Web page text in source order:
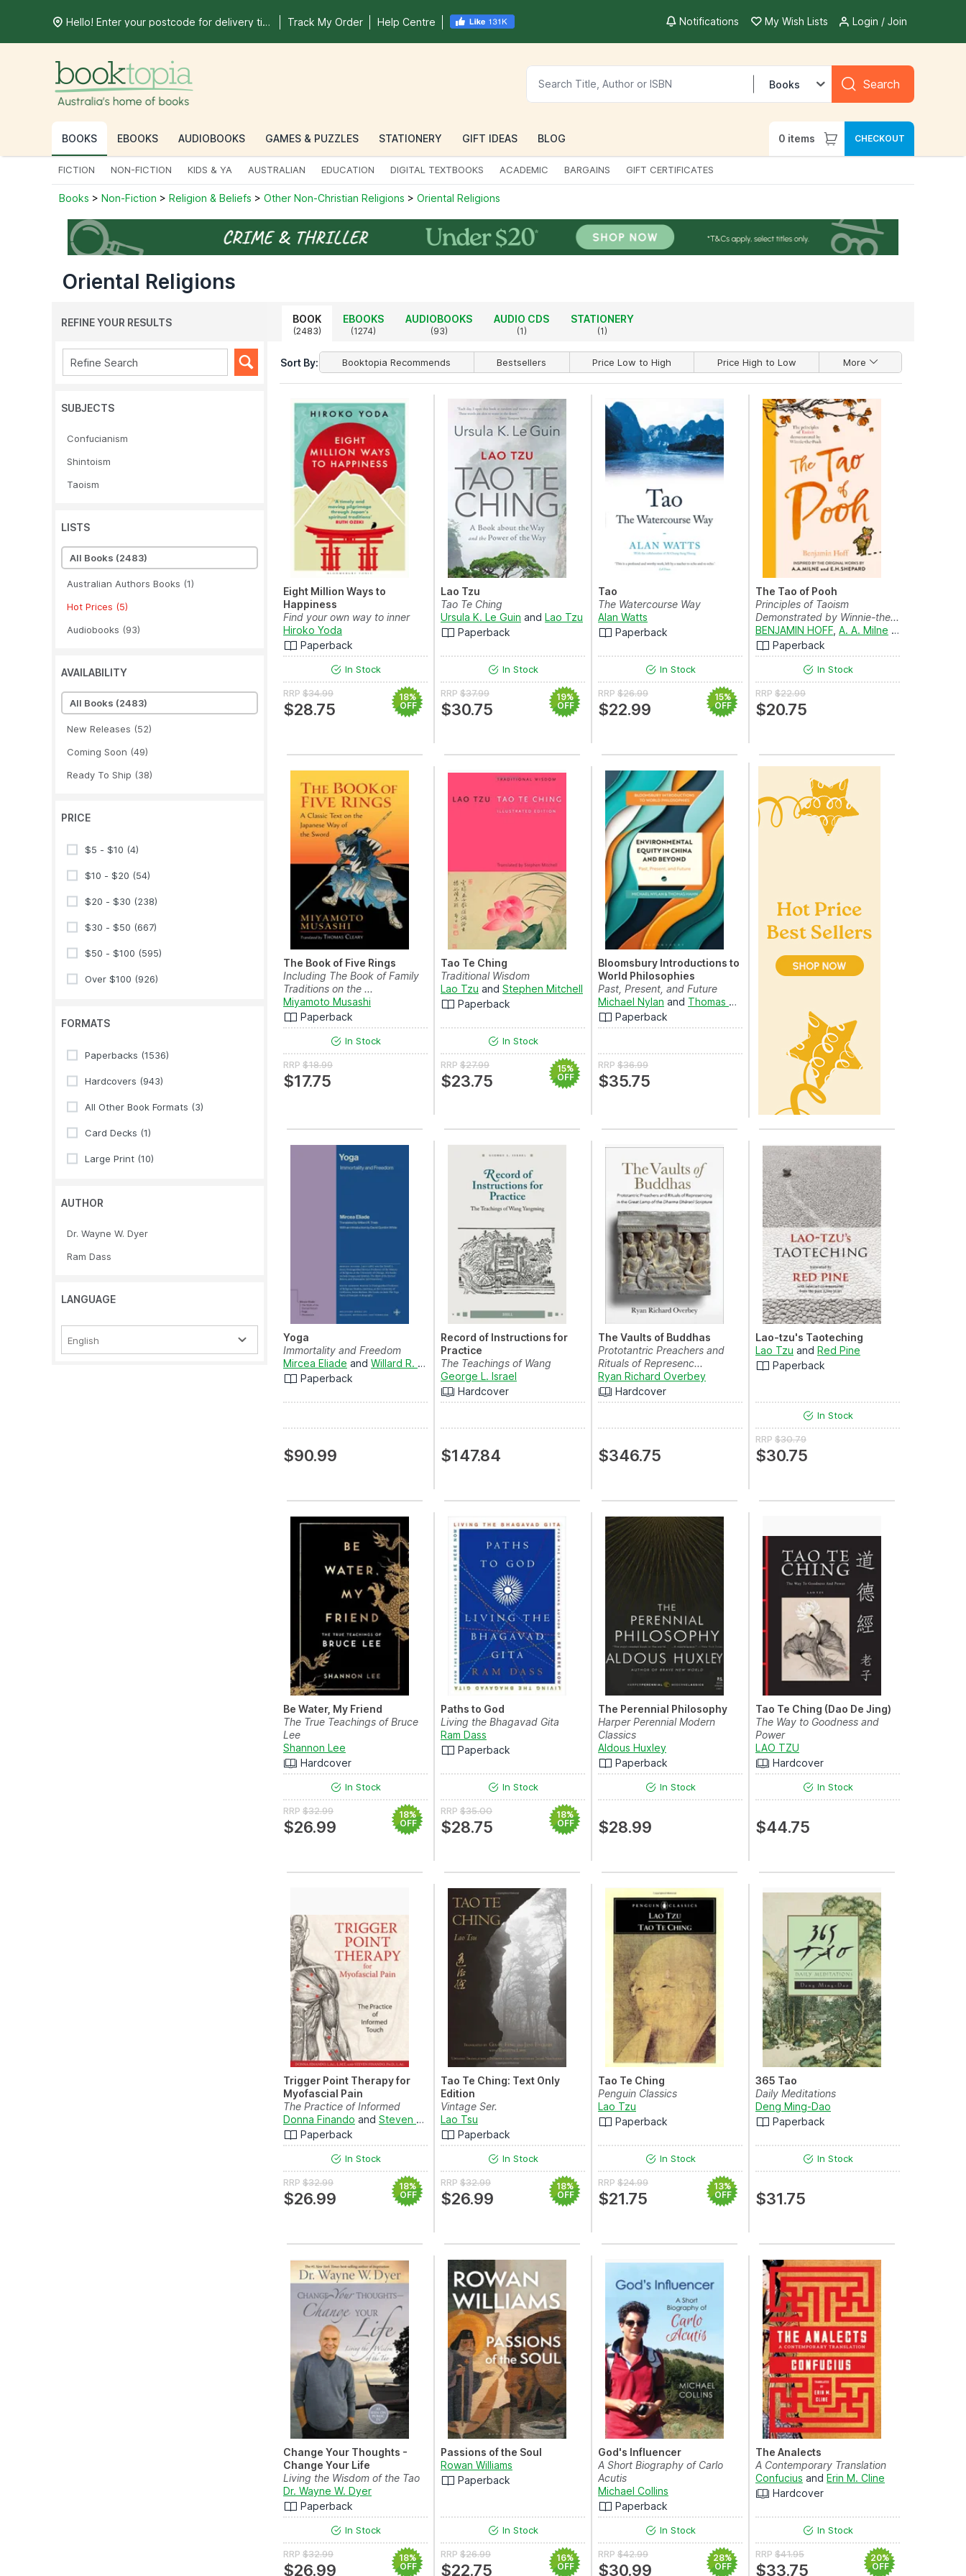
Hello! Enter your postcode for delivery time Track My Order Help Centre Notifications My Wish Lists Login / Join
Books Search
BOOKS EBOOKS AUDIOBOOKS GAMES & PUZZLES STATIONERY GIFT IDEAS BLOG 0 items CHECKOUT
FICTION NON-FICTION KIDS & YA AUSTRALIAN EDUCATION DIGITAL TEXTBOOKS ACADEMIC BARGAINS GIFT CERTIFICATES
Books > Non-Fiction > Religion & Beliefs > Other Non-Christian Religions > Oriental Religions
Oriental Religions
REFINE YOUR RESULTS
SUBJECTS
Confucianism
Shintoism
Taoism
LISTS
All Books (2483)
Australian Authors Books (1)
Hot Prices (5)
Audiobooks (93)
AVAILABILITY
All Books (2483)
New Releases (52)
Coming Soon (49)
Ready To Ship (38)
PRICE
$5 - $10 (4)
$10 - $20 (54)
$20 - $30 (238)
$30 - $50 (667)
$50 - $100 (595)
Over $100 (926)
FORMATS
Paperbacks (1536)
Hardcovers (943)
All Other Book Formats (3)
Card Decks (1)
Large Print (10)
AUTHOR
Dr. Wayne W. Dyer
Ram Dass
LANGUAGE
English
BOOK
(2483)
EBOOKS
(1274)
AUDIOBOOKS
(93)
AUDIO CDS
(1)
STATIONERY
(1)
Sort By: Booktopia Recommends Bestsellers Price Low to High Price High to Low More
Eight Million Ways to
Happiness
Find your own way to inner
peace with the wisdo...
Hiroko Yoda
Paperback
In Stock
RRP $34.99
$28.75
18%
OFF
Lao Tzu
Tao Te Ching
Ursula K. Le Guin and Lao Tzu
Paperback
In Stock
RRP $37.99
$30.75
19%
OFF
Tao
The Watercourse Way
Alan Watts
Paperback
In Stock
RRP $26.99
$22.99
15%
OFF
The Tao of Pooh
Principles of Taoism
Demonstrated by Winnie-the...
BENJAMIN HOFF A. A. Milne
Paperback
In Stock
RRP $22.99
$20.75
The Book of Five Rings
Including The Book of Family
Traditions on the ...
Miyamoto Musashi
Paperback
In Stock
RRP $18.99
$17.75
Tao Te Ching
Traditional Wisdom
Lao Tzu and Stephen Mitchell
Paperback
In Stock
RRP $27.99
$23.75
15%
OFF
Bloomsbury Introductions to
World Philosophies
Past, Present, and Future
Michael Nylan and Thomas Hahn
Paperback
RRP $36.99
$35.75
Yoga
Immortality and Freedom
Mircea Eliade and Willard R. Trask
Paperback
$90.99
Record of Instructions for
Practice
The Teachings of Wang
Yangming
George L. Israel
Hardcover
$147.84
The Vaults of Buddhas
Prototantric Preachers and
Rituals of Represenc...
Ryan Richard Overbey
Hardcover
$346.75
Lao-tzu's Taoteching
Lao Tzu and Red Pine
Paperback
In Stock
RRP $30.79
$30.75
Be Water, My Friend
The True Teachings of Bruce
Lee
Shannon Lee
Hardcover
In Stock
RRP $32.99
$26.99
18%
OFF
Paths to God
Living the Bhagavad Gita
Ram Dass
Paperback
In Stock
RRP $35.00
$28.75
18%
OFF
The Perennial Philosophy
Harper Perennial Modern
Classics
Aldous Huxley
Paperback
In Stock
$28.99
Tao Te Ching (Dao De Jing)
The Way to Goodness and
Power
LAO TZU
Hardcover
In Stock
$44.75
Trigger Point Therapy for
Myofascial Pain
The Practice of Informed
Touch
Donna Finando and Steven Finando
Paperback
In Stock
RRP $32.99
$26.99
18%
OFF
Tao Te Ching: Text Only
Edition
Vintage Ser.
Lao Tsu
Paperback
In Stock
RRP $32.99
$26.99
18%
OFF
Tao Te Ching
Penguin Classics
Lao Tzu
Paperback
In Stock
RRP $24.99
$21.75
13%
OFF
365 Tao
Daily Meditations
Deng Ming-Dao
Paperback
In Stock
$31.75
Change Your Thoughts -
Change Your Life
Living the Wisdom of the Tao
Dr. Wayne W. Dyer
Paperback
In Stock
RRP $32.99
$26.99
18%
OFF
Passions of the Soul
Rowan Williams
Paperback
In Stock
RRP $26.99
$22.75
16%
OFF
God's Influencer
A Short Biography of Carlo
Acutis
Michael Collins
Paperback
In Stock
RRP $42.99
$30.99
28%
OFF
The Analects
A Contemporary Translation
Confucius and Erin M. Cline
Hardcover
In Stock
RRP $41.95
$33.75
20%
OFF